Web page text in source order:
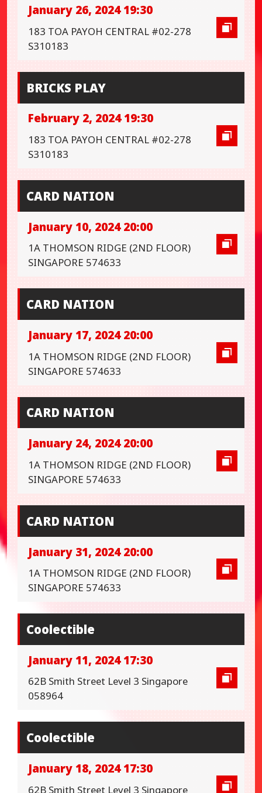
January 26, 2024 19:30
183 TOA PAYOH CENTRAL #02-278
S310183
BRICKS PLAY
February 2, 2024 19:30
183 TOA PAYOH CENTRAL #02-278
S310183
CARD NATION
January 10, 2024 20:00
1A THOMSON RIDGE (2ND FLOOR)
SINGAPORE 574633
CARD NATION
January 17, 2024 20:00
1A THOMSON RIDGE (2ND FLOOR)
SINGAPORE 574633
CARD NATION
January 24, 2024 20:00
1A THOMSON RIDGE (2ND FLOOR)
SINGAPORE 574633
CARD NATION
January 31, 2024 20:00
1A THOMSON RIDGE (2ND FLOOR)
SINGAPORE 574633
Coolectible
January 11, 2024 17:30
62B Smith Street Level 3 Singapore
058964
Coolectible
January 18, 2024 17:30
62B Smith Street Level 3 Singapore